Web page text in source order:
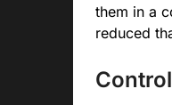
them in a
reduced